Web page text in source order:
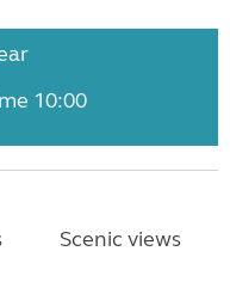
10:00
Scenic views